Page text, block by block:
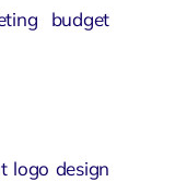
budget
logo design